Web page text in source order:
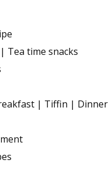
Tea time snacks
| Tiffin | Dinner